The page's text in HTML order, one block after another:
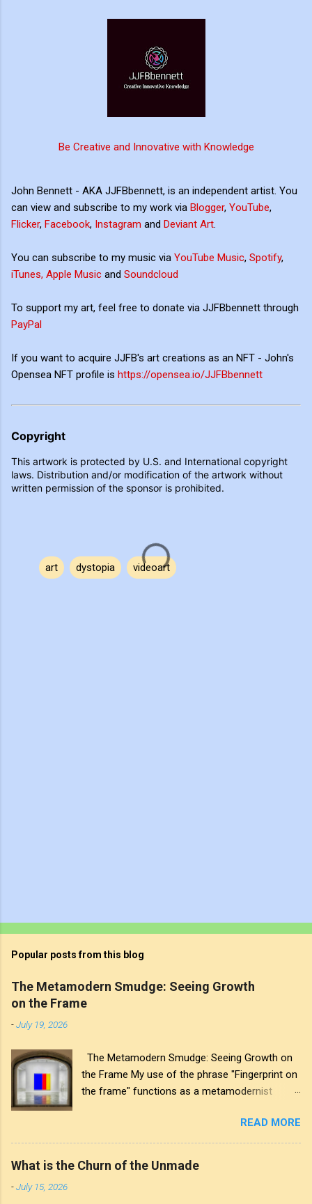
Be Creative and Innovative with Knowledge
John Bennett - AKA JJFBbennett, is an independent artist. You
can view and subscribe to my work via Blogger, YouTube,
Flicker, Facebook, Instagram and Deviant Art.
You can subscribe to my music via YouTube Music, Spotify,
iTunes, Apple Music and Soundcloud
To support my art, feel free to donate via JJFBbennett through
PayPal
If you want to acquire JJFB's art creations as an NFT - John's
Opensea NFT profile is https://opensea.io/JJFBbennett
Copyright
This artwork is protected by U.S. and International copyright
laws. Distribution and/or modification of the artwork without
written permission of the sponsor is prohibited.
art dystopia videoart
Popular posts from this blog
The Metamodern Smudge: Seeing Growth
on the Frame
-July 19, 2026
The Metamodern Smudge: Seeing Growth on
the Frame My use of the phrase "Fingerprint on
the frame" functions as a metamodernist
oscillates between modernist sincerity and
postmodern irony, and this concept sits
precisely at that intersection. It recognises that
READ MORE
What is the Churn of the Unmade
-July 15, 2026